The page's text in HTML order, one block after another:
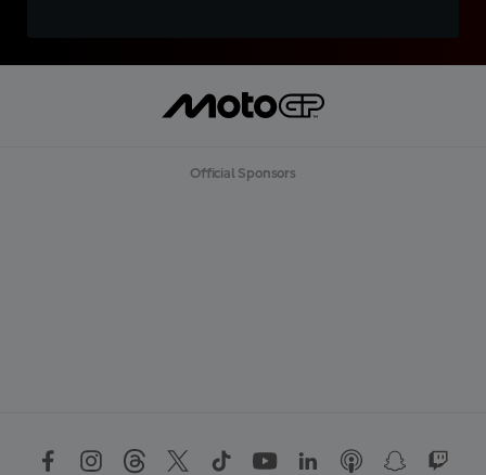
Official Sponsors